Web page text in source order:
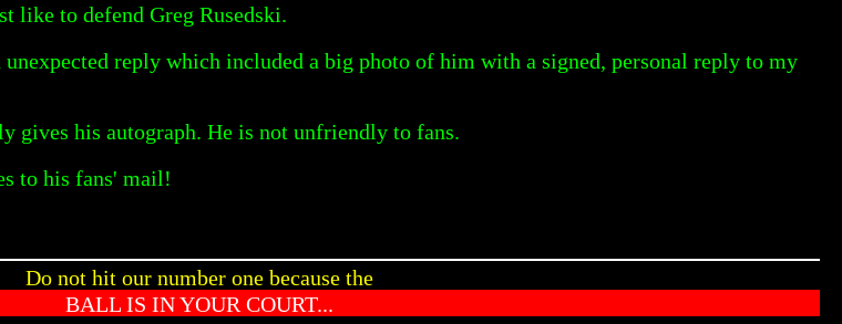
like to defend Greg Rusedski.
reply which included a big photo of him with a signed, personal reply to my
gives his autograph. He is not unfriendly to fans.
to his fans' mail!
Do not hit our number one because the
BALL IS IN YOUR COURT...